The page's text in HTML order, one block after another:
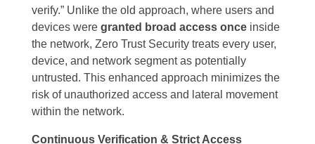
verify.” Unlike the old approach, where users and
devices were granted broad access once inside
the network, Zero Trust Security treats every user,
device, and network segment as potentially
untrusted. This enhanced approach minimizes the
risk of unauthorized access and lateral movement
within the network.
Continuous Verification & Strict Access